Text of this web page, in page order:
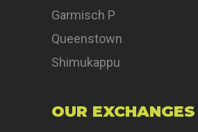
Garmisch P
Queenstown
Shimukappu
OUR EXCHANGES